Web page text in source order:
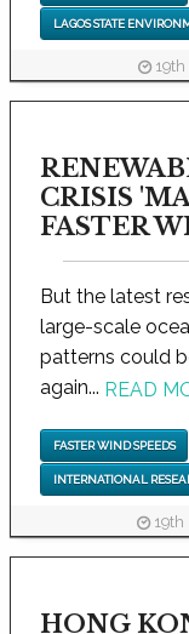
LAGOS STATE
19th
CRISIS
FASTER
But the latest
large-scale
patterns could
again... READ
FASTER WIND SPEEDS
INTERNATIONAL
19th
HONG